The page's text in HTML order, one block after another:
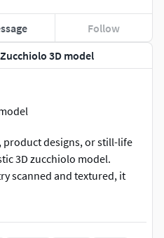
Zucchiolo 3D model
product designs, or still-life
3D zucchiolo model.
scanned and textured, it
(1K, 23K, 1483K polycounts)
Follow